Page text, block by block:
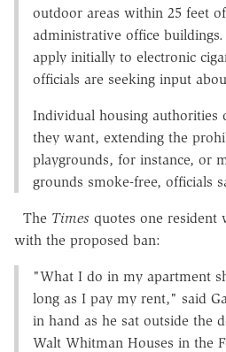
outdoor areas within 25 feet
administrative office
apply initially to electronic
officials are seeking input
Individual housing authorities
they want, extending the
playgrounds, for instance, or
grounds smoke-free, officials
The Times quotes one resident
with the proposed ban:
"What I do in my apartment
long as I pay my rent," said
in hand as he sat outside the
Walt Whitman Houses in the